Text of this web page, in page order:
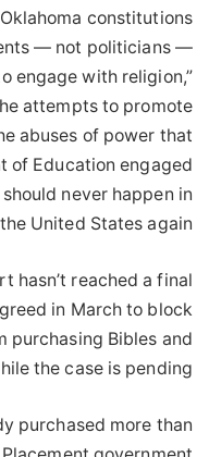
constitutions
— not politicians —
engage with religion,”
attempts to promote
abuses of power that
of Education engaged
never happen in
United States again.”
hasn’t reached a final
in March to block
purchasing Bibles and
the case is pending.
purchased more than